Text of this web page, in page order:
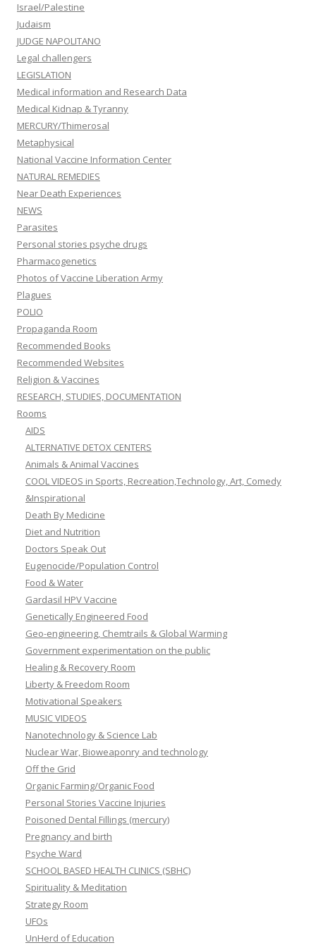
Israel/Palestine
Judaism
JUDGE NAPOLITANO
Legal challengers
LEGISLATION
Medical information and Research Data
Medical Kidnap & Tyranny
MERCURY/Thimerosal
Metaphysical
National Vaccine Information Center
NATURAL REMEDIES
Near Death Experiences
NEWS
Parasites
Personal stories psyche drugs
Pharmacogenetics
Photos of Vaccine Liberation Army
Plagues
POLIO
Propaganda Room
Recommended Books
Recommended Websites
Religion & Vaccines
RESEARCH, STUDIES, DOCUMENTATION
Rooms
AIDS
ALTERNATIVE DETOX CENTERS
Animals & Animal Vaccines
COOL VIDEOS in Sports, Recreation,Technology, Art, Comedy
&Inspirational
Death By Medicine
Diet and Nutrition
Doctors Speak Out
Eugenocide/Population Control
Food & Water
Gardasil HPV Vaccine
Genetically Engineered Food
Geo-engineering, Chemtrails & Global Warming
Government experimentation on the public
Healing & Recovery Room
Liberty & Freedom Room
Motivational Speakers
MUSIC VIDEOS
Nanotechnology & Science Lab
Nuclear War, Bioweaponry and technology
Off the Grid
Organic Farming/Organic Food
Personal Stories Vaccine Injuries
Poisoned Dental Fillings (mercury)
Pregnancy and birth
Psyche Ward
SCHOOL BASED HEALTH CLINICS (SBHC)
Spirituality & Meditation
Strategy Room
UFOs
UnHerd of Education